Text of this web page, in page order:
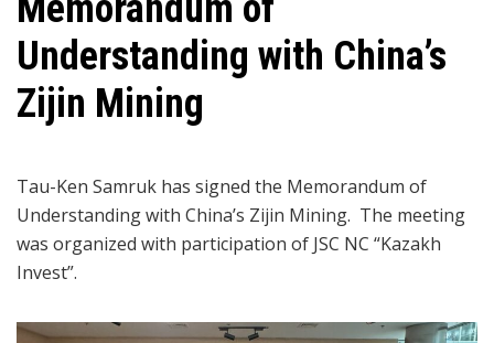
Understanding with China’s
Zijin Mining
Tau-Ken Samruk has signed the Memorandum of
Understanding with China’s Zijin Mining. The meeting
was organized with participation of JSC NC “Kazakh
Invest”.